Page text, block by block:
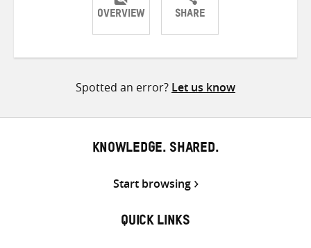
OVERVIEW SHARE
ShareShareShare
Spotted an error? Let us know
KNOWLEDGE. SHARED.
Start browsing
QUICK LINKS